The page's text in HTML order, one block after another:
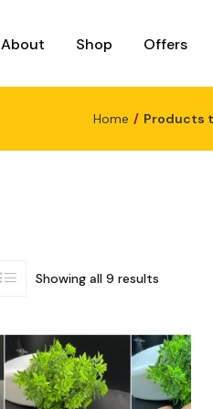
About Shop Offers
Home Products
Showing all 9 results